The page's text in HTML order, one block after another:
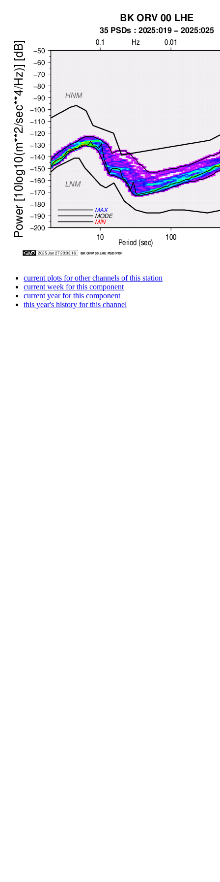
current plots for other channels of this station
current week for this component
current year for this component
this year's history for this channel